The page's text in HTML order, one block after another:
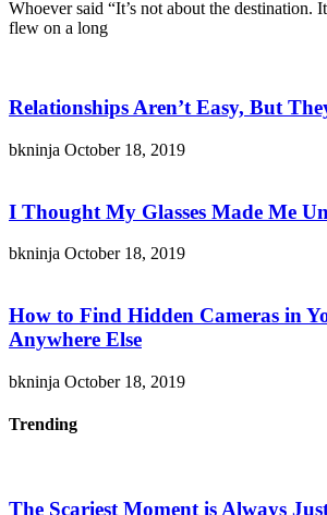
Whoever said “It’s not about the destination.
flew on a long
Relationships Aren’t Easy, But
bkninja October 18, 2019
I Thought My Glasses Made Me
bkninja October 18, 2019
How to Find Hidden Cameras in
Anywhere Else
bkninja October 18, 2019
Trending
The Scariest Moment is Always